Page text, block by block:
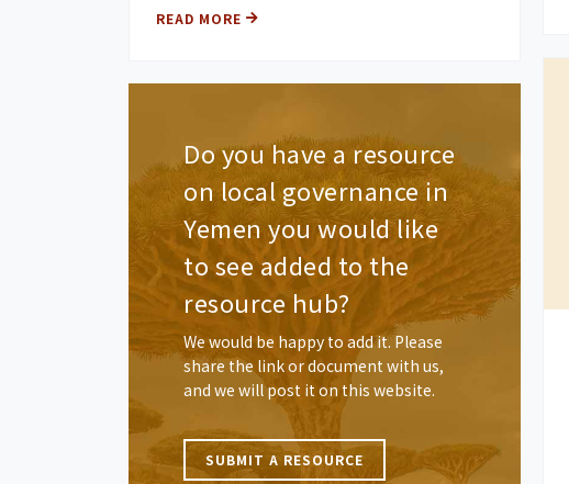
READ MORE
Do you have a resource
on local governance in
Yemen you would like
to see added to the
resource hub?
We would be happy to add it. Please
share the link or document with us,
and we will post it on this website.
SUBMIT A RESOURCE